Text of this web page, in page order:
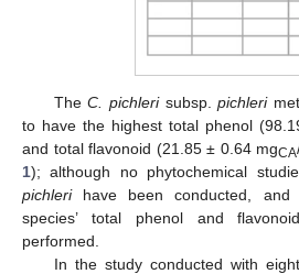
TheC. pichlerisubsp.pichleri
to have the highest total phenol
and total flavonoid (21.85 ± 0.64 mgCA
1); although no phytochemical
pichlerihave been conducted, and
species’ total phenol and
performed.
In the study conducted with eight